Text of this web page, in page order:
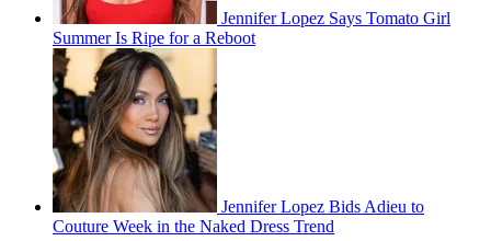
Jennifer Lopez Says Tomato Girl
Summer Is Ripe for a Reboot
Jennifer Lopez Bids Adieu to
Couture Week in the Naked Dress Trend